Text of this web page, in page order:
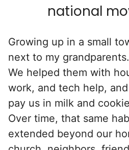
national
Growing up in a small
next to my
We helped them with
work, and tech help,
pay us in milk and
Over time, that same
extended beyond our